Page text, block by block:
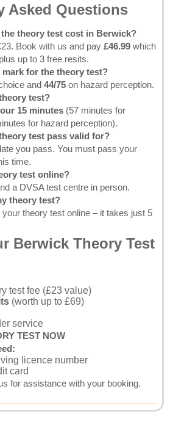
Asked Questions
theory test cost in Berwick?
Book with us and pay £46.99 which
up to 3 free resits.
mark for the theory test?
and 44/75 on hazard perception.
test?
15 minutes (57 minutes for
for hazard perception).
test pass valid for?
you pass. You must pass your
time.
test online?
a DVSA test centre in person.
theory test?
theory test online – it takes just 5
Berwick Theory Test
test fee (£23 value)
(worth up to £69)
service
TEST NOW
licence number
card
for assistance with your booking.